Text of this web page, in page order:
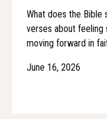
What does the Bible
verses about feeling
moving forward in
June 16, 2026